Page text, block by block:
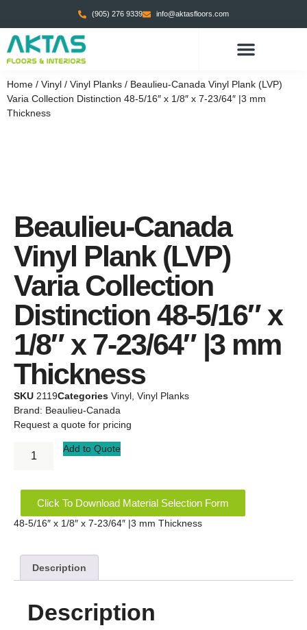
(905) 276 9339 info@aktasfloors.com
Home / Vinyl / Vinyl Planks / Beaulieu-Canada Vinyl Plank (LVP)
Varia Collection Distinction 48-5/16″ x 1/8″ x 7-23/64″ |3 mm
Thickness
Beaulieu-Canada
Vinyl Plank (LVP)
Varia Collection
Distinction 48-5/16″ x
1/8″ x 7-23/64″ |3 mm
Thickness
SKU 2119Categories Vinyl Vinyl Planks
Brand: Beaulieu-Canada
Request a quote for pricing
Add to Quote
Click To Download Material Selection Form
48-5/16″ x 1/8″ x 7-23/64″ |3 mm Thickness
Description
Description